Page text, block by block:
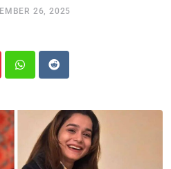
26, 2025
Whatsapp
Reddit